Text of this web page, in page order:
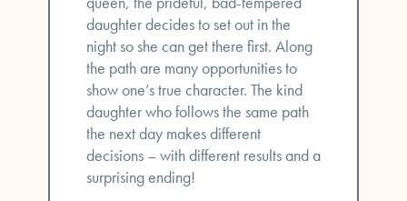
daughter decides to set out in the
night so she can get there first. Along
the path are many opportunities to
show one’s true character. The kind
daughter who follows the same path
the next day makes different
decisions – with different results and a
surprising ending!